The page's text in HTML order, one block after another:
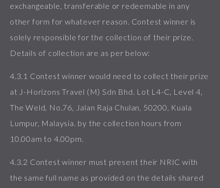
exchangeable, transferable or redeemable in any
other form for whatever reason. Contest winner is
solely responsible for the collection of their prize.
Details of collection are as per below:
4.3.1 Contest winner would need to collect their prize
at J-Horizons Travel (M) Sdn Bhd. Lot L4-C, Level 4,
The Weld, No.76, Jalan Raja Chulan, 50200, Kuala
Lumpur, Malaysia. by the collection hours from
10.00am to 4.00pm.
4.3.2 Contest winner must present their NRIC with
the same full name as provided on the details shared